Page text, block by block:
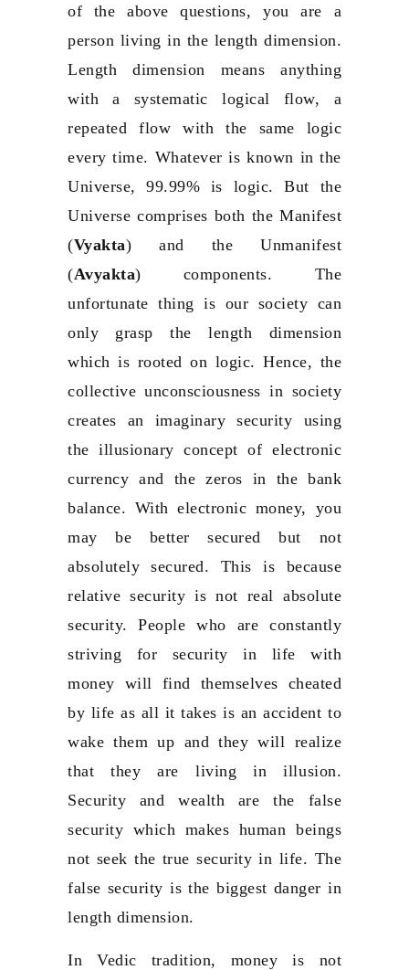
of the above questions, you are a
person living in the length dimension.
Length dimension means anything
with a systematic logical flow, a
repeated flow with the same logic
every time. Whatever is known in the
Universe, 99.99% is logic. But the
Universe comprises both the Manifest
(Vyakta) and the Unmanifest
(Avyakta) components. The
unfortunate thing is our society can
only grasp the length dimension
which is rooted on logic. Hence, the
collective unconsciousness in society
creates an imaginary security using
the illusionary concept of electronic
currency and the zeros in the bank
balance. With electronic money, you
may be better secured but not
absolutely secured. This is because
relative security is not real absolute
security. People who are constantly
striving for security in life with
money will find themselves cheated
by life as all it takes is an accident to
wake them up and they will realize
that they are living in illusion.
Security and wealth are the false
security which makes human beings
not seek the true security in life. The
false security is the biggest danger in
length dimension.
In Vedic tradition, money is not